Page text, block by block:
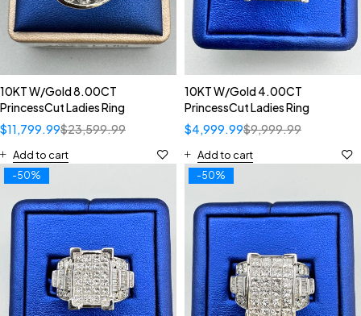
10KT W/Gold 8.00CT
PrincessCut Ladies Ring
$23,599.99
$11,799.99
Add to cart
10KT W/Gold 4.00CT
PrincessCut Ladies Ring
$9,999.99
$4,999.99
Add to cart
-50% -50%